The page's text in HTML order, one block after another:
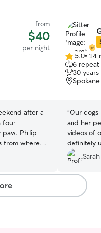
from
$40
per night
after a
four
paw. Philip
from where I
been
to a dog who
”
5.0
out
of
5
5.0• 14
6 repeat
30
“Our dogs
and her
videos of
definitely
Thank you!